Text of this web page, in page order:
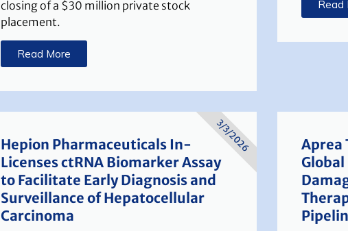
closing of a $30 million private stock
placement.
Read More
Read
Hepion Pharmaceuticals In-
Licenses ctRNA Biomarker Assay
to Facilitate Early Diagnosis and
Surveillance of Hepatocellular
Carcinoma
3/3/2026
Aprea